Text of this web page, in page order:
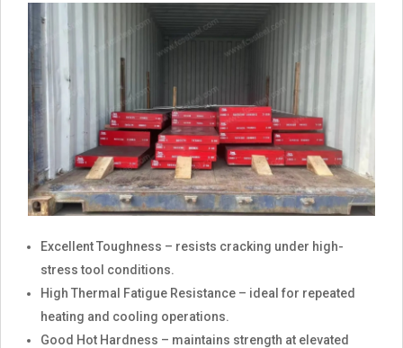
Excellent Toughness – resists cracking under high-
stress tool conditions.
High Thermal Fatigue Resistance – ideal for repeated
heating and cooling operations.
Good Hot Hardness – maintains strength at elevated